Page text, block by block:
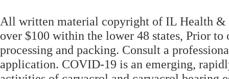
All written material copyright of IL Health &
over $100 within the lower 48 states, Prior to
processing and packing. Consult a
application. COVID-19 is an emerging,